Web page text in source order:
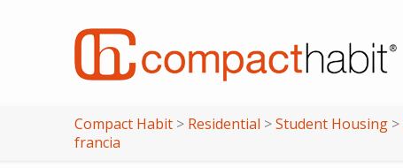
Compact Habit > Residential >Student Housing >
francia